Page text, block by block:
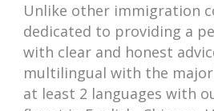
Unlike other immigration
dedicated to providing a
with clear and honest
multilingual with the
at least 2 languages with